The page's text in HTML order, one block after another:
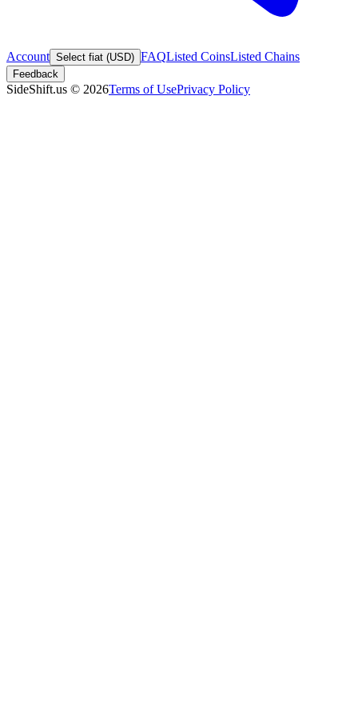
Account Select fiat (USD) FAQListed CoinsListed Chains
Feedback
SideShift.us © 2026Terms of UsePrivacy Policy